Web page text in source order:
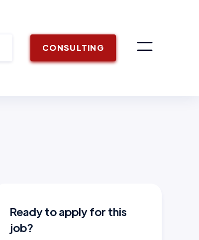
CONSULTING
Ready to apply for this
job?